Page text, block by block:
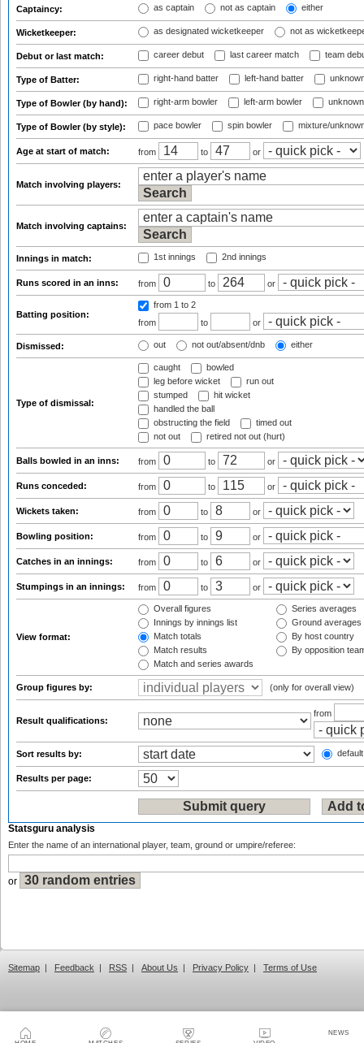
NEWS
Captaincy: as captain not as captain either
Wicketkeeper: as designated wicketkeeper not as
Debut or last match: career debut last career match team
Type of Batter: right-hand batter left-hand batter
Type of Bowler (by hand): right-arm bowler left-arm bowler
Type of Bowler (by style): pace bowler spin bowler mixture/
Age at start of match: from to or
Match involving players:
Match involving captains:
Innings in match: 1st innings 2nd innings
Runs scored in an inns: from to or
Batting position:
from 1 to 2
from
to or
Dismissed: out not out/absent/dnb either
Type of dismissal:
caught
bowled
leg before wicket
run out
stumped
hit wicket
handled the ball
obstructing the field
timed out
not out
retired not out (hurt)
Balls bowled in an inns: from to or
Runs conceded: from to or
Wickets taken: from to or
Bowling position: from to or
Catches in an innings: from to or
Stumpings in an innings: from to or
View format:
Overall figures
Innings by innings list
Match totals
Match results
Match and series awards
Series averages
Ground averages
By host country
By opposition
Group figures by: (only for overall view)
Result qualifications:
from
Sort results by:
Results per page:
Statsguru analysis
Enter the name of an international player, team, ground or umpire/referee:
or
Sitemap | Feedback | RSS | About Us | Privacy Policy | Terms of Use